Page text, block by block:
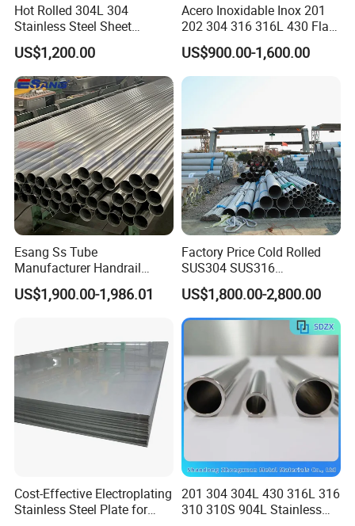
Hot Rolled 304L 304
Stainless Steel Sheet
Decorative 201 316L/317L
No. 1 Surface Factory
Directly 321 310S 309S
Duplex Stainless Steel Plate
Cutting Wholesaler
US$1,200.00
Acero Inoxidable Inox 201
202 304 316 316L 430 Flat
Plate Cold Rolled 2b Ba
Mirror Matte Hairline Ss
Panel Stainless Steel Sheet
US$900.00-1,600.00
Esang Ss Tube
Manufacturer Handrail
Polished Brushed Round 2
Inch Welded 304 Stainless
US$1,900.00-1,986.01
Factory Price Cold Rolled
SUS304 SUS316
1"2"3"4"5"6"8"10" Stainless
Steel Seamless Pipe
Specially Treated for Liquid
Cooling ASTM GB En AISI
US$1,800.00-2,800.00
Cost-Effective Electroplating
Stainless Steel Plate for
201 304 304L 430 316L 316
310 310S 904L Stainless